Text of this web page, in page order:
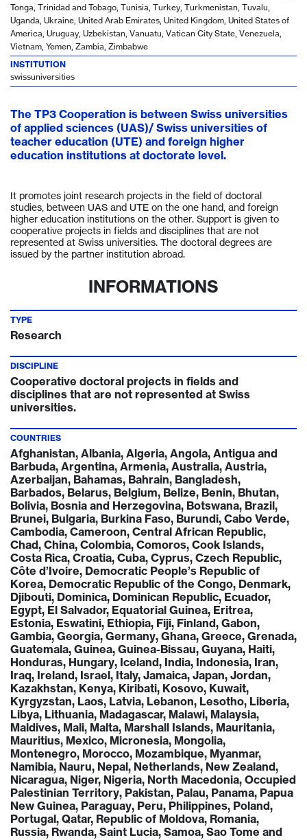
Tonga, Trinidad and Tobago, Tunisia, Turkey, Turkmenistan, Tuvalu,
Uganda, Ukraine, United Arab Emirates, United Kingdom, United States of
America, Uruguay, Uzbekistan, Vanuatu, Vatican City State, Venezuela,
Vietnam, Yemen, Zambia, Zimbabwe
INSTITUTION
swissuniversities
The TP3 Cooperation is between Swiss universities
of applied sciences (UAS)/ Swiss universities of
teacher education (UTE) and foreign higher
education institutions at doctorate level.
It promotes joint research projects in the field of doctoral
studies, between UAS and UTE on the one hand, and foreign
higher education institutions on the other. Support is given to
cooperative projects in fields and disciplines that are not
represented at Swiss universities. The doctoral degrees are
issued by the partner institution abroad.
INFORMATIONS
TYPE
Research
DISCIPLINE
Cooperative doctoral projects in fields and
disciplines that are not represented at Swiss
universities.
COUNTRIES
Afghanistan, Albania, Algeria, Angola, Antigua and
Barbuda, Argentina, Armenia, Australia, Austria,
Azerbaijan, Bahamas, Bahrain, Bangladesh,
Barbados, Belarus, Belgium, Belize, Benin, Bhutan,
Bolivia, Bosnia and Herzegovina, Botswana, Brazil,
Brunei, Bulgaria, Burkina Faso, Burundi, Cabo Verde,
Cambodia, Cameroon, Central African Republic,
Chad, China, Colombia, Comoros, Cook Islands,
Costa Rica, Croatia, Cuba, Cyprus, Czech Republic,
Côte d’Ivoire, Democratic People’s Republic of
Korea, Democratic Republic of the Congo, Denmark,
Djibouti, Dominica, Dominican Republic, Ecuador,
Egypt, El Salvador, Equatorial Guinea, Eritrea,
Estonia, Eswatini, Ethiopia, Fiji, Finland, Gabon,
Gambia, Georgia, Germany, Ghana, Greece, Grenada,
Guatemala, Guinea, Guinea-Bissau, Guyana, Haiti,
Honduras, Hungary, Iceland, India, Indonesia, Iran,
Iraq, Ireland, Israel, Italy, Jamaica, Japan, Jordan,
Kazakhstan, Kenya, Kiribati, Kosovo, Kuwait,
Kyrgyzstan, Laos, Latvia, Lebanon, Lesotho, Liberia,
Libya, Lithuania, Madagascar, Malawi, Malaysia,
Maldives, Mali, Malta, Marshall Islands, Mauritania,
Mauritius, Mexico, Micronesia, Mongolia,
Montenegro, Morocco, Mozambique, Myanmar,
Namibia, Nauru, Nepal, Netherlands, New Zealand,
Nicaragua, Niger, Nigeria, North Macedonia, Occupied
Palestinian Territory, Pakistan, Palau, Panama, Papua
New Guinea, Paraguay, Peru, Philippines, Poland,
Portugal, Qatar, Republic of Moldova, Romania,
Russia, Rwanda, Saint Lucia, Samoa, Sao Tome and